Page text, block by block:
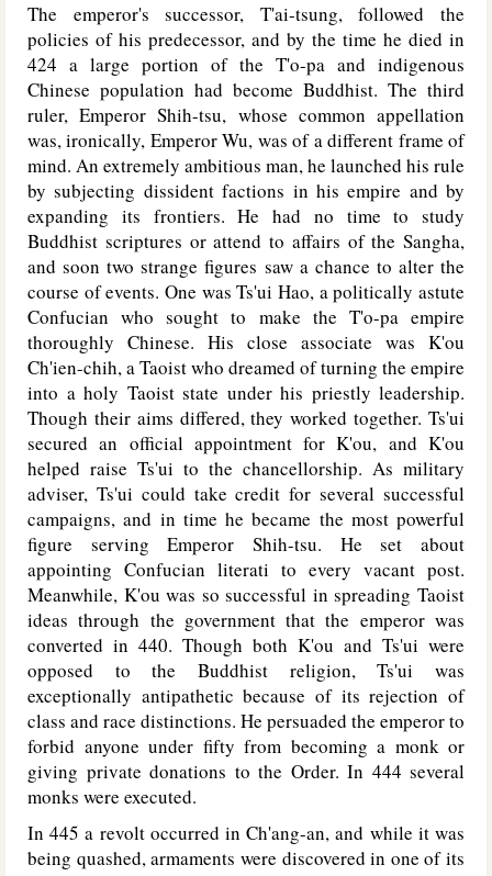
The emperor's successor, T'ai-tsung, followed the
policies of his predecessor, and by the time he died in
424 a large portion of the T'o-pa and indigenous
Chinese population had become Buddhist. The third
ruler, Emperor Shih-tsu, whose common appellation
was, ironically, Emperor Wu, was of a different frame of
mind. An extremely ambitious man, he launched his rule
by subjecting dissident factions in his empire and by
expanding its frontiers. He had no time to study
Buddhist scriptures or attend to affairs of the Sangha,
and soon two strange figures saw a chance to alter the
course of events. One was Ts'ui Hao, a politically astute
Confucian who sought to make the T'o-pa empire
thoroughly Chinese. His close associate was K'ou
Ch'ien-chih, a Taoist who dreamed of turning the empire
into a holy Taoist state under his priestly leadership.
Though their aims differed, they worked together. Ts'ui
secured an official appointment for K'ou, and K'ou
helped raise Ts'ui to the chancellorship. As military
adviser, Ts'ui could take credit for several successful
campaigns, and in time he became the most powerful
figure serving Emperor Shih-tsu. He set about
appointing Confucian literati to every vacant post.
Meanwhile, K'ou was so successful in spreading Taoist
ideas through the government that the emperor was
converted in 440. Though both K'ou and Ts'ui were
opposed to the Buddhist religion, Ts'ui was
exceptionally antipathetic because of its rejection of
class and race distinctions. He persuaded the emperor to
forbid anyone under fifty from becoming a monk or
giving private donations to the Order. In 444 several
monks were executed.
In 445 a revolt occurred in Ch'ang-an, and while it was
being quashed, armaments were discovered in one of its